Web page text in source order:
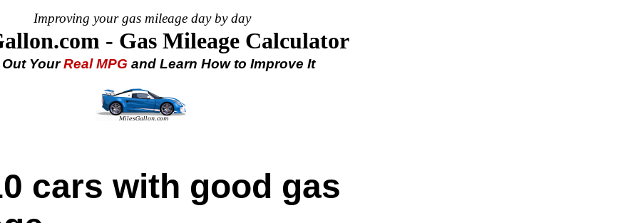
Improving your gas mileage day by day
- Gas Mileage Calculator
YourReal MPG and Learn How to Improve It
cars with good gas